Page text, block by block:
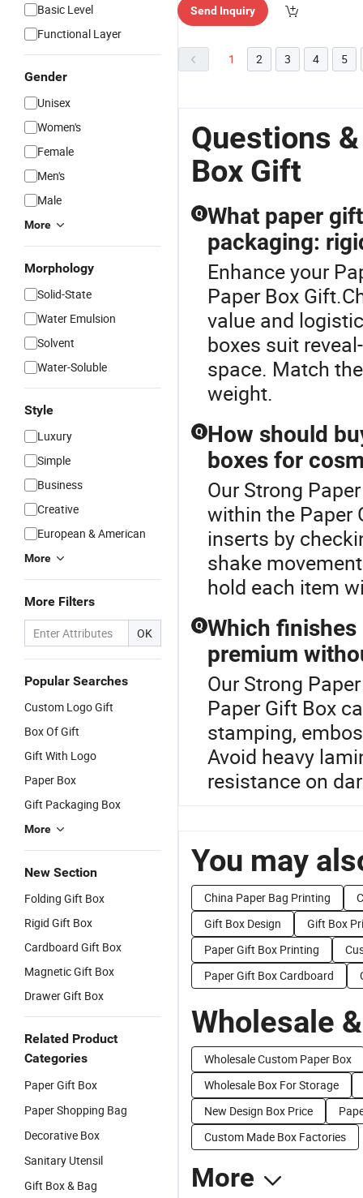
Basic Level
Functional Layer
Gender
Unisex
Women's
Female
Men's
Male
More
Morphology
Solid-State
Water Emulsion
Solvent
Water-Soluble
Style
Luxury
Simple
Business
Creative
European & American
More
More Filters
OK
Popular Searches
Custom Logo Gift
Box Of Gift
Gift With Logo
Paper Box
Gift Packaging Box
More
New Section
Folding Gift Box
Rigid Gift Box
Cardboard Gift Box
Magnetic Gift Box
Drawer Gift Box
Related Product
Categories
Paper Gift Box
Paper Shopping Bag
Decorative Box
Sanitary Utensil
Gift Box & Bag
Send Inquiry
1 2 3 4 5
Questions
Box Gift
Q What paper
packaging:
Enhance your
Paper Box
value and
boxes suit
space. Match
weight.
Q How should
boxes for
Our Strong
within the Paper
inserts by
shake
hold each item
Q Which
premium
Our Strong
Paper Gift Box
stamping,
Avoid heavy
resistance on
You may
China Paper Bag Printing
Gift Box Design
Gift Box
Paper Gift Box Printing
Paper Gift Box Cardboard
Wholesale
Wholesale Custom Paper Box
Wholesale Box For Storage
New Design Box Price
Custom Made Box Factories
More